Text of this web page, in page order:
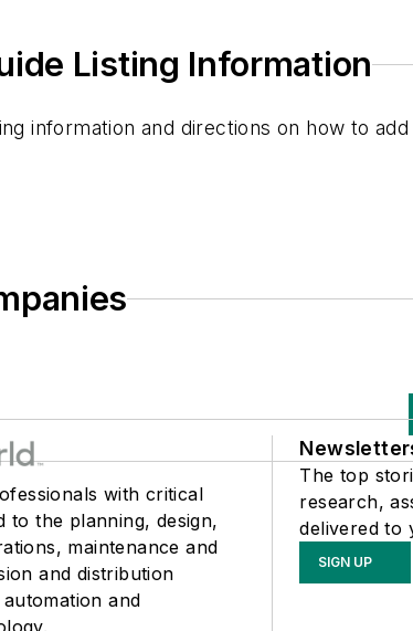
Listing Information
information and directions on how to
with critical
to the planning, design,
maintenance and
and distribution
and
The top
research,
delivered to
SIGN UP